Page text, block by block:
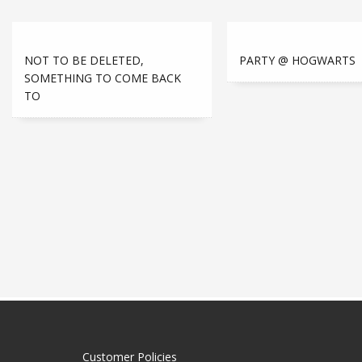
NOT TO BE DELETED,
SOMETHING TO COME BACK
TO
PARTY @ HOGWARTS
Customer Policies